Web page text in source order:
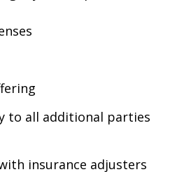
to all additional parties
insurance adjusters